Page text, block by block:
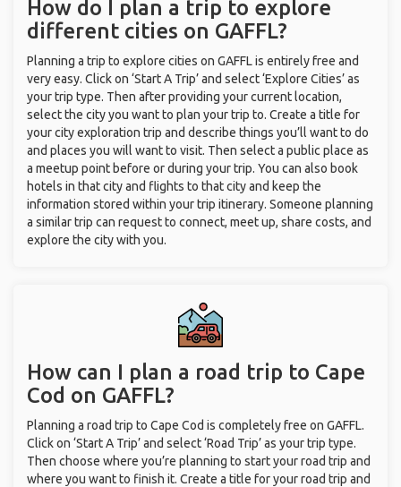
How do I plan a trip to explore
different cities on GAFFL?
Planning a trip to explore cities on GAFFL is entirely free and
very easy. Click on ‘Start A Trip’ and select ‘Explore Cities’ as
your trip type. Then after providing your current location,
select the city you want to plan your trip to. Create a title for
your city exploration trip and describe things you’ll want to do
and places you will want to visit. Then select a public place as
a meetup point before or during your trip. You can also book
hotels in that city and flights to that city and keep the
information stored within your trip itinerary. Someone planning
a similar trip can request to connect, meet up, share costs, and
explore the city with you.
How can I plan a road trip to Cape
Cod on GAFFL?
Planning a road trip to Cape Cod is completely free on GAFFL.
Click on ‘Start A Trip’ and select ‘Road Trip’ as your trip type.
Then choose where you’re planning to start your road trip and
where you want to finish it. Create a title for your road trip and